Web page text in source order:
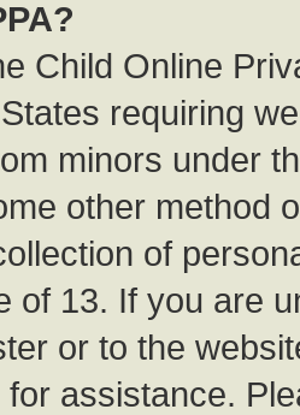
Child Online
requiring
minors under
other method
of
of 13. If you are
or to the
for assistance.